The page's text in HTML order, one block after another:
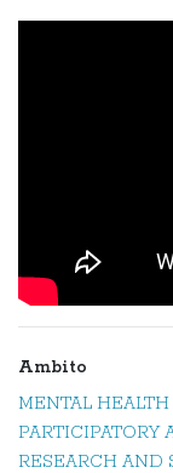
Ambito
MENTAL HEALTH
PARTICIPATORY
RESEARCH AND